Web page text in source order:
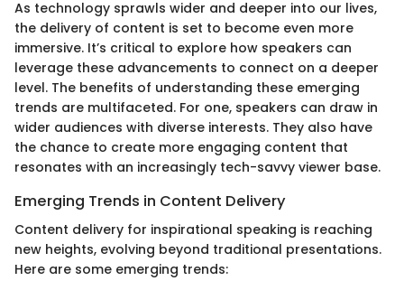
As technology sprawls wider and deeper into our lives,
the delivery of content is set to become even more
immersive. It’s critical to explore how speakers can
leverage these advancements to connect on a deeper
level. The benefits of understanding these emerging
trends are multifaceted. For one, speakers can draw in
wider audiences with diverse interests. They also have
the chance to create more engaging content that
resonates with an increasingly tech-savvy viewer base.
Emerging Trends in Content Delivery
Content delivery for inspirational speaking is reaching
new heights, evolving beyond traditional presentations.
Here are some emerging trends: